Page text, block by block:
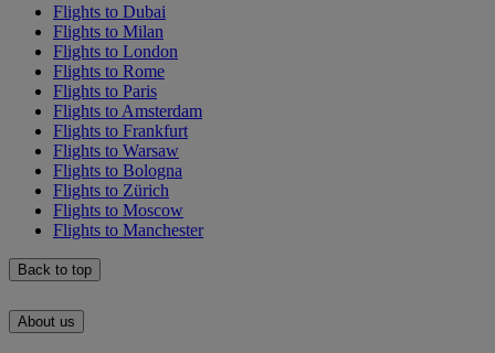
Flights to Dubai
Flights to Milan
Flights to London
Flights to Rome
Flights to Paris
Flights to Amsterdam
Flights to Frankfurt
Flights to Warsaw
Flights to Bologna
Flights to Zürich
Flights to Moscow
Flights to Manchester
Back to top
About us